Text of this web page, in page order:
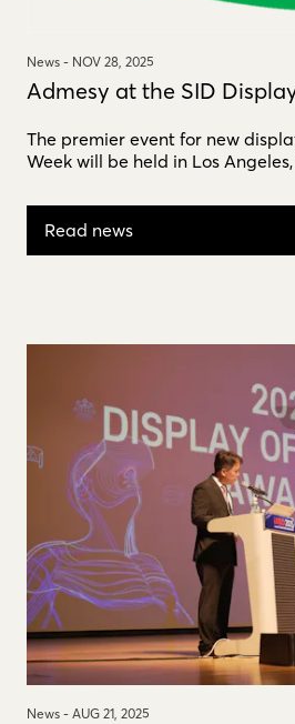
News - NOV 28, 2025
Admesy at the SID
The premier event for new
Week will be held in Los
Read news
News - AUG 21, 2025